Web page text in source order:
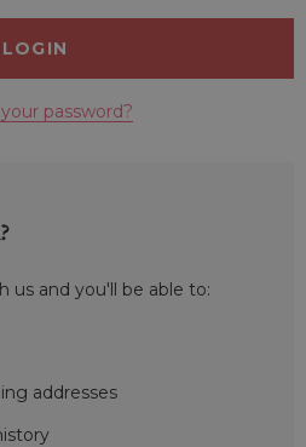
password?
us and you'll be able to:
addresses